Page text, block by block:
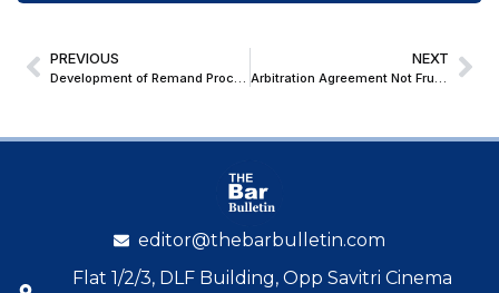
PREVIOUS NEXT
editor@thebarbulletin.com
Flat 1/2/3, DLF Building, Opp Savitri Cinema